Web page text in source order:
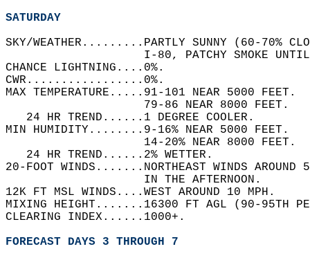
SATURDAY
SKY/WEATHER.........PARTLY SUNNY (60-70%
I-80, PATCHY SMOKE
CHANCE LIGHTNING....0%.
CWR.................0%.
MAX TEMPERATURE.....91-101 NEAR 5000
                    79-86 NEAR 8000 FEET.
   24 HR TREND......1 DEGREE COOLER.
MIN HUMIDITY........9-16% NEAR 5000 FEET.
14-20% NEAR 8000
   24 HR TREND......2% WETTER.
20-FOOT WINDS.......NORTHEAST WINDS AROUND
                    IN THE AFTERNOON.
12K FT MSL WINDS....WEST AROUND 10 MPH.
MIXING HEIGHT.......16300 FT AGL (90-95TH
CLEARING INDEX......1000+.
FORECAST DAYS 3 THROUGH 7